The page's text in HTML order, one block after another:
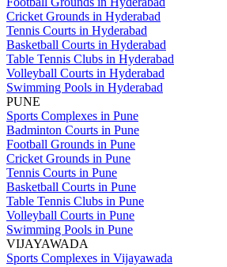
Cricket Grounds in Hyderabad
Tennis Courts in Hyderabad
Basketball Courts in Hyderabad
Table Tennis Clubs in Hyderabad
Volleyball Courts in Hyderabad
Swimming Pools in Hyderabad
PUNE
Sports Complexes in Pune
Badminton Courts in Pune
Football Grounds in Pune
Cricket Grounds in Pune
Tennis Courts in Pune
Basketball Courts in Pune
Table Tennis Clubs in Pune
Volleyball Courts in Pune
Swimming Pools in Pune
VIJAYAWADA
Sports Complexes in Vijayawada